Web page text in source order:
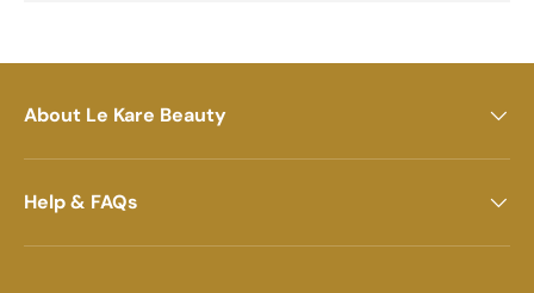
About Le Kare Beauty
Help & FAQs